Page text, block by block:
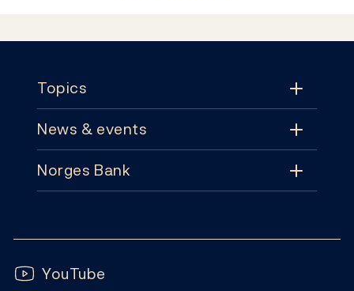
Topics
Topics
Monetary policy
Notes and coins
News & events
News & events
Publications
Norges Bank
Subscribe
Follow us:
YouTube